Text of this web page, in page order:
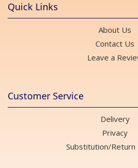
Quick Links
About Us
Contact Us
Leave a
Customer Service
Delivery
Privacy
Substitution/Return